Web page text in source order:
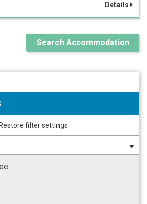
Details
Search Accommodation
Restore filter settings